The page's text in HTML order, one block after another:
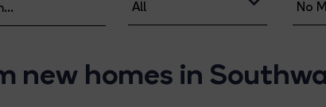
new homes in